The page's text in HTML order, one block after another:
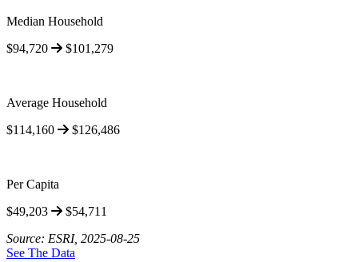
Median Household
$94,720
$101,279
Average Household
$114,160
$126,486
Per Capita
$49,203
$54,711
Source: ESRI, 2025-08-25
See The Data